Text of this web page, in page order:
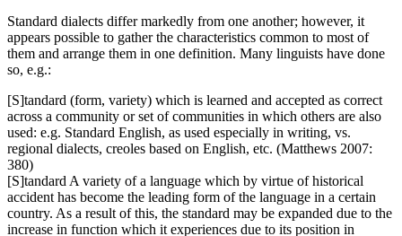
Standard dialects differ markedly from one another; however, it
appears possible to gather the characteristics common to most of
them and arrange them in one definition. Many linguists have done
so, e.g.:
[S]tandard (form, variety) which is learned and accepted as correct
across a community or set of communities in which others are also
used: e.g. Standard English, as used especially in writing, vs.
regional dialects, creoles based on English, etc. (Matthews 2007:
380)
[S]tandard A variety of a language which by virtue of historical
accident has become the leading form of the language in a certain
country. As a result of this, the standard may be expanded due to the
increase in function which it experiences due to its position in